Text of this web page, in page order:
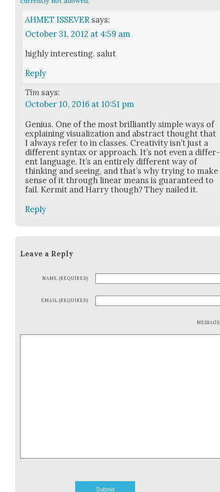
AHMET ISSEVER says:
October 31, 2012 at 4:59 am
high­ly inter­est­ing. salut
Reply
Tim says:
October 10, 2016 at 10:51 pm
Genius. One of the most bril­liant­ly sim­ple ways of
explain­ing visu­al­iza­tion and abstract thought that
I always refer to in class­es. Cre­ativ­i­ty isn’t just a
dif­fer­ent syn­tax or approach. It’s not even a dif­fer­
ent lan­guage. It’s an entire­ly dif­fer­ent way of
think­ing and see­ing, and that’s why try­ing to make
sense of it through lin­ear means is guar­an­teed to
fail. Ker­mit and Har­ry though? They nailed it.
Reply
Leave a Reply
NAME (REQUIRED)
EMAIL (REQUIRED)